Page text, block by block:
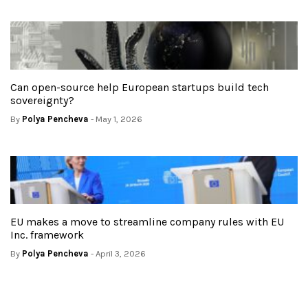
Can open-source help European startups build tech
sovereignty?
By Polya Pencheva - May 1, 2026
EU makes a move to streamline company rules with EU
Inc. framework
By Polya Pencheva - April 3, 2026